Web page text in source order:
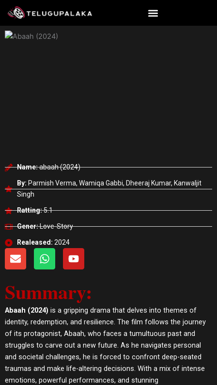
content
Name:abaah (2024)
By: Parmish Verma, Wamiqa Gabbi, Dheeraj Kumar, Kanwaljit
Singh
Ratting:5.1
Gener:Love-Story
Realeased: 2024
E
n
l
o
p
e
W
h
s
a
p
p
Y
o
u
b
e
Summary:
Abaah (2024) is a gripping drama that delves into themes of
identity, redemption, and resilience. The film follows the journey
of its protagonist, Abaah, who faces a tumultuous past and
struggles to carve out a new future. As he navigates personal
and societal challenges, he is forced to confront deep-seated
traumas and make life-altering decisions. With a mix of intense
emotions, powerful performances, and stunning